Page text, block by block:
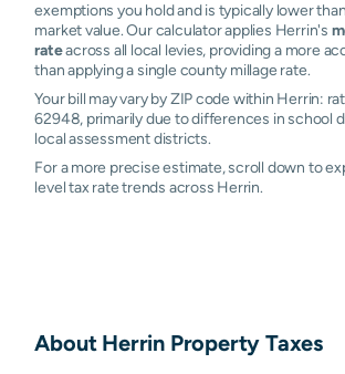
exemptions you hold and is typically lower
market value. Our calculator applies Herrin's
rateacross all local levies, providing a more
than applying a single county millage rate.
Your bill may vary by ZIP code within Herrin:
62948, primarily due to differences in school
local assessment districts.
For a more precise estimate, scroll down to
level tax rate trends across Herrin.
About HerrinProperty Taxes